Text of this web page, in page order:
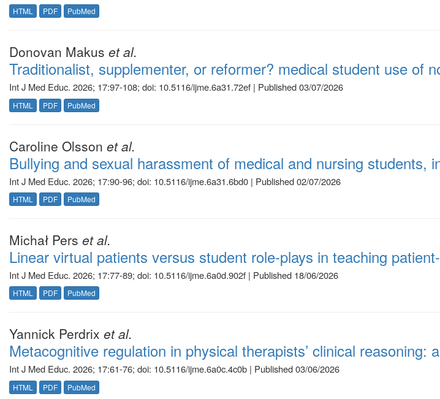
HTML PDF PubMed
Donovan Makus et al.
Traditionalist, supplementer, or reformer? medical student use of
Int J Med Educ. 2026; 17:97-108; doi: 10.5116/ijme.6a31.72ef | Published 03/07/2026
HTML PDF PubMed
Caroline Olsson et al.
Bullying and sexual harassment of medical and nursing
Int J Med Educ. 2026; 17:90-96; doi: 10.5116/ijme.6a31.6bd0 | Published 02/07/2026
HTML PDF PubMed
Michał Pers et al.
Linear virtual patients versus student role-plays in teaching
Int J Med Educ. 2026; 17:77-89; doi: 10.5116/ijme.6a0d.902f | Published 18/06/2026
HTML PDF PubMed
Yannick Perdrix et al.
Metacognitive regulation in physical therapists’ clinical reasoning:
Int J Med Educ. 2026; 17:61-76; doi: 10.5116/ijme.6a0c.4c0b | Published 03/06/2026
HTML PDF PubMed